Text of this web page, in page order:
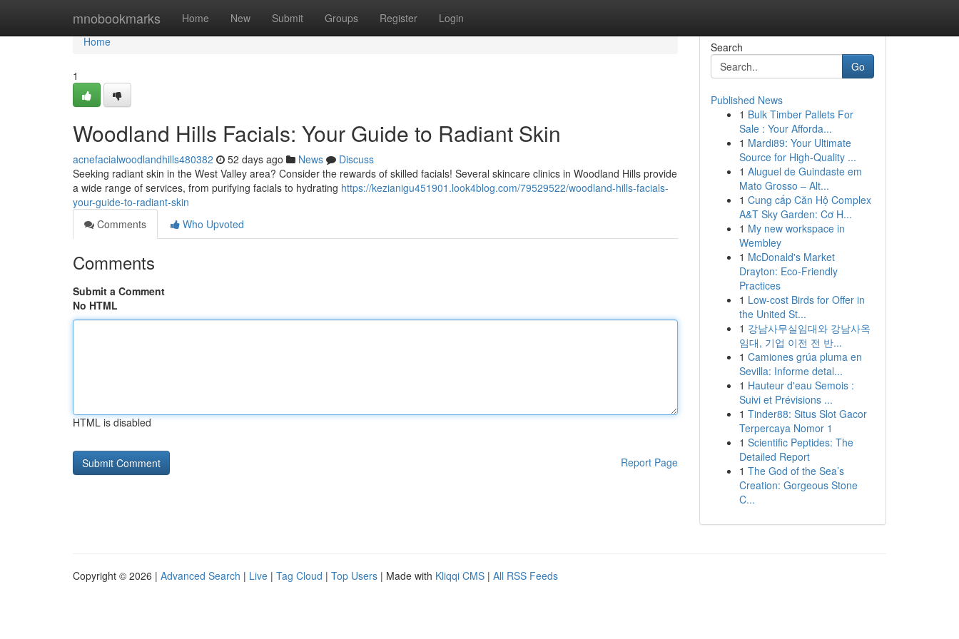
mnobookmarks Home New Submit Groups Register Login
Home
Home
1
Woodland Hills Facials: Your Guide to Radiant Skin
acnefacialwoodlandhills480382 52 days ago News
Discuss
Seeking radiant skin in the West Valley area? Consider the rewards of skilled facials! Several skincare clinics in Woodland Hills provide
a wide range of services, from purifying facials to hydrating https://kezianigu451901.look4blog.com/79529522/woodland-hills-facials-
your-guide-to-radiant-skin
Comments
Who Upvoted
Comments
Submit a Comment
No HTML
HTML is disabled
Report Page
Search
Go
Published News
1 Bulk Timber Pallets For
Sale : Your Afforda...
1 Mardi89: Your Ultimate
Source for High-Quality ...
1 Aluguel de Guindaste em
Mato Grosso – Alt...
1 Cung cấp Căn Hộ Complex
A&T Sky Garden: Cơ H...
1 My new workspace in
Wembley
1 McDonald's Market
Drayton: Eco-Friendly
Practices
1 Low-cost Birds for Offer in
the United St...
1 강남사무실임대와 강남사옥
임대, 기업 이전 전 반...
1 Camiones grúa pluma en
Sevilla: Informe detal...
1 Hauteur d'eau Semois :
Suivi et Prévisions ...
1 Tinder88: Situs Slot Gacor
Terpercaya Nomor 1
1 Scientific Peptides: The
Detailed Report
1 The God of the Sea’s
Creation: Gorgeous Stone
C...
Copyright © 2026 | Advanced Search | Live | Tag Cloud | Top Users | Made with Kliqqi CMS | All RSS Feeds